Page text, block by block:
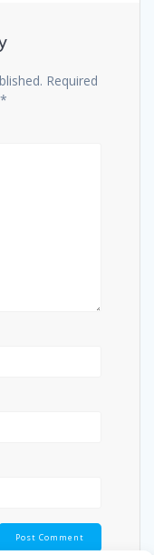
Required
*